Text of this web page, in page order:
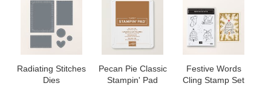
Radiating Stitches
Dies
Pecan Pie Classic
Stampin' Pad
Festive Words
Cling Stamp Set